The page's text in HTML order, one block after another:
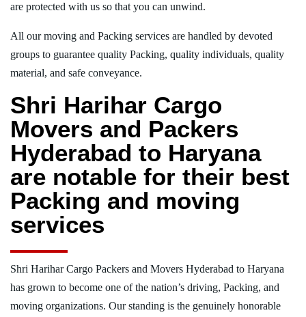
are protected with us so that you can unwind.
All our moving and Packing services are handled by devoted
groups to guarantee quality Packing, quality individuals, quality
material, and safe conveyance.
Shri Harihar Cargo
Movers and Packers
Hyderabad to Haryana
are notable for their best
Packing and moving
services
Shri Harihar Cargo Packers and Movers Hyderabad to Haryana
has grown to become one of the nation’s driving, Packing, and
moving organizations. Our standing is the genuinely honorable